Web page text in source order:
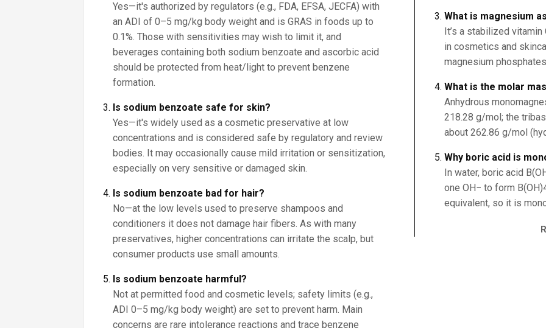
Yes—it's authorized by regulators (e.g., FDA, EFSA, JECFA) with
an ADI of 0–5 mg/kg body weight and is GRAS in foods up to
0.1%. Those with sensitivities may wish to limit it, and
beverages containing both sodium benzoate and ascorbic acid
should be protected from heat/light to prevent benzene
formation.
Is sodium benzoate safe for skin?
Yes—it's widely used as a cosmetic preservative at low
concentrations and is considered safe by regulatory and review
bodies. It may occasionally cause mild irritation or sensitization,
especially on very sensitive or damaged skin.
Is sodium benzoate bad for hair?
No—at the low levels used to preserve shampoos and
conditioners it does not damage hair fibers. As with many
preservatives, higher concentrations can irritate the scalp, but
consumer products use small amounts.
Is sodium benzoate harmful?
Not at permitted food and cosmetic levels; safety limits (e.g.,
ADI 0–5 mg/kg body weight) are set to prevent harm. Main
concerns are rare intolerance reactions and trace benzene
What is magnesium
It’s a stabilized
in cosmetics and
magnesium
What is the molar
Anhydrous
218.28 g/mol; the
about 262.86 g/mol
Why boric acid is
In water, boric acid
one OH− to form
equivalent, so it is